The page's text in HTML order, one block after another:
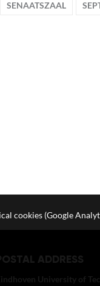
SENAATSZAAL
ADDRESS
University of
cookies (Google